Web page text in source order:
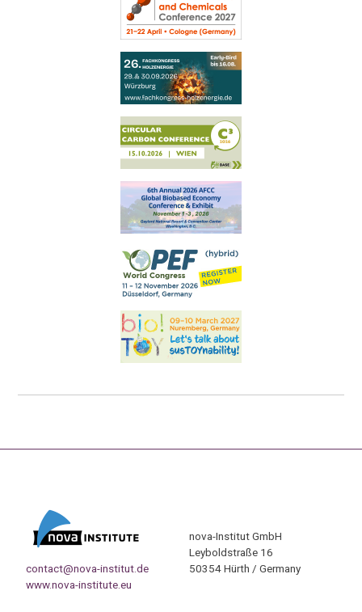
contact@nova-institut.de
www.nova-institute.eu
nova-Institut GmbH
Leyboldstraße 16
50354 Hürth / Germany